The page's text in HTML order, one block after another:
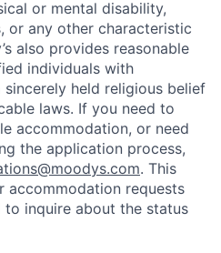
or mental disability,
or any other characteristic
also provides reasonable
individuals with
held religious belief
laws. If you need to
accommodation, or need
the application process,
. This
requests
to inquire about the status